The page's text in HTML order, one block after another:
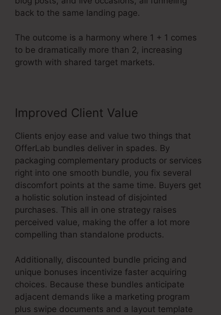
back to the same landing page.
The outcome is a harmony where 1 + 1 comes
to be dramatically more than 2, increasing
growth with shared target markets.
Improved Client Value
Clients enjoy ease and value two things that
OfferLab bundles deliver in spades. By
packaging complementary products or services
right into one smooth bundle, you fix several
discomfort points at the same time. Buyers get
a holistic solution instead of disjointed
purchases. This all in one strategy raises
perceived value, making the offer a lot more
compelling than standalone products.
Additionally, discounted bundle pricing and
unique bonuses incentivize faster acquiring
choices. Because these bundles anticipate
adjacent demands like a marketing program
plus swipe documents and a layout template